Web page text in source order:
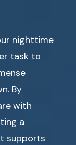
nighttime
task to
By
with
a
supports